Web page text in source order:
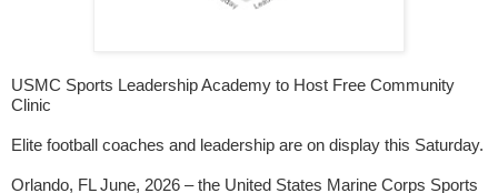
USMC Sports Leadership Academy to Host Free Community
Clinic
Elite football coaches and leadership are on display this Saturday.
Orlando, FL June, 2026 – the United States Marine Corps Sports